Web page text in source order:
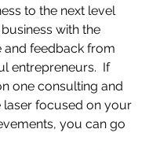
to the next level
with the
and feedback from
entrepreneurs.  If
one consulting and
laser focused on your
you can go